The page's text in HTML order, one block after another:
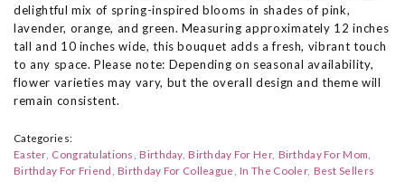
delightful mix of spring-inspired blooms in shades of pink,
lavender, orange, and green. Measuring approximately 12 inches
tall and 10 inches wide, this bouquet adds a fresh, vibrant touch
to any space. Please note: Depending on seasonal availability,
flower varieties may vary, but the overall design and theme will
remain consistent.
Categories:
Easter Congratulations Birthday Birthday For Her Birthday For Mom
Birthday For Friend
Birthday For Colleague In The Cooler Best Sellers